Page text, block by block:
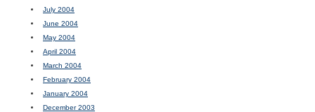
July 2004
June 2004
May 2004
April 2004
March 2004
February 2004
January 2004
December 2003